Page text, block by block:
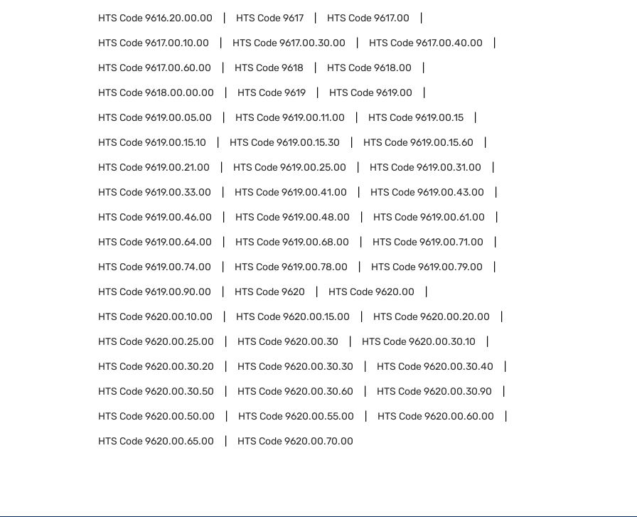
HTS Code9616.20.00.00 HTS Code9617 HTS Code9617.00
HTS Code9617.00.10.00 HTS Code9617.00.30.00 HTS Code9617.00.40.00
HTS Code9617.00.60.00 HTS Code9618 HTS Code9618.00
HTS Code9618.00.00.00 HTS Code9619 HTS Code9619.00
HTS Code9619.00.05.00 HTS Code9619.00.11.00 HTS Code9619.00.15
HTS Code9619.00.15.10 HTS Code9619.00.15.30 HTS Code9619.00.15.60
HTS Code9619.00.21.00 HTS Code9619.00.25.00 HTS Code9619.00.31.00
HTS Code9619.00.33.00 HTS Code9619.00.41.00 HTS Code9619.00.43.00
HTS Code9619.00.46.00 HTS Code9619.00.48.00 HTS Code9619.00.61.00
HTS Code9619.00.64.00 HTS Code9619.00.68.00 HTS Code9619.00.71.00
HTS Code9619.00.74.00 HTS Code9619.00.78.00 HTS Code9619.00.79.00
HTS Code9619.00.90.00 HTS Code9620 HTS Code9620.00
HTS Code9620.00.10.00 HTS Code9620.00.15.00 HTS Code9620.00.20.00
HTS Code9620.00.25.00 HTS Code9620.00.30 HTS Code9620.00.30.10
HTS Code9620.00.30.20 HTS Code9620.00.30.30 HTS Code9620.00.30.40
HTS Code9620.00.30.50 HTS Code9620.00.30.60 HTS Code9620.00.30.90
HTS Code9620.00.50.00 HTS Code9620.00.55.00 HTS Code9620.00.60.00
HTS Code9620.00.65.00 HTS Code9620.00.70.00